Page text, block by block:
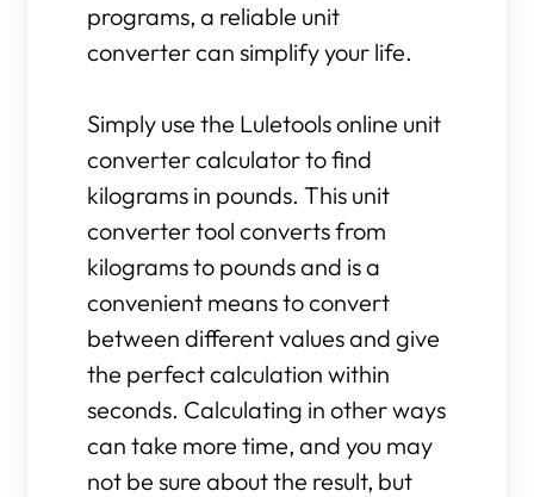
programs, a reliable unit
converter can simplify your life.
Simply use the Luletools online unit
converter calculator to find
kilograms in pounds. This unit
converter tool converts from
kilograms to pounds and is a
convenient means to convert
between different values and give
the perfect calculation within
seconds. Calculating in other ways
can take more time, and you may
not be sure about the result, but